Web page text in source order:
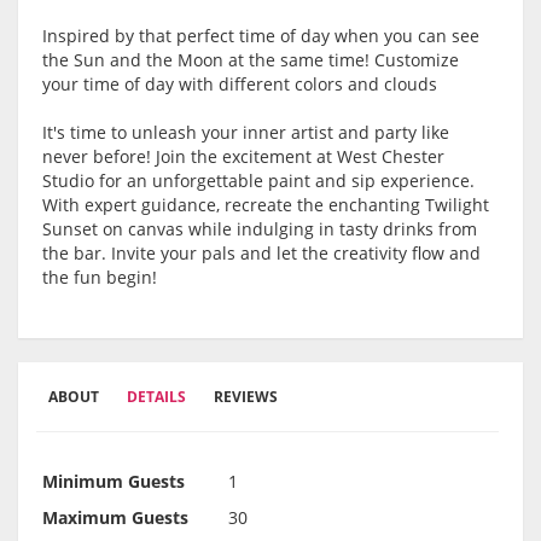
Inspired by that perfect time of day when you can see
the Sun and the Moon at the same time! Customize
your time of day with different colors and clouds
It's time to unleash your inner artist and party like
never before! Join the excitement at West Chester
Studio for an unforgettable paint and sip experience.
With expert guidance, recreate the enchanting Twilight
Sunset on canvas while indulging in tasty drinks from
the bar. Invite your pals and let the creativity flow and
the fun begin!
ABOUT DETAILS REVIEWS
Minimum Guests
1
Maximum Guests
30